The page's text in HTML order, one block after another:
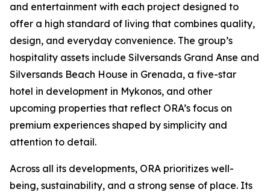
and entertainment with each project designed to
offer a high standard of living that combines quality,
design, and everyday convenience. The group’s
hospitality assets include Silversands Grand Anse and
Silversands Beach House in Grenada, a five-star
hotel in development in Mykonos, and other
upcoming properties that reflect ORA’s focus on
premium experiences shaped by simplicity and
attention to detail.
Across all its developments, ORA prioritizes well-
being, sustainability, and a strong sense of place. Its